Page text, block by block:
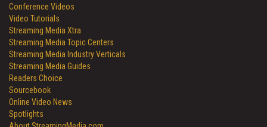
Conference Videos
Video Tutorials
Streaming Media Xtra
Streaming Media Topic Centers
Streaming Media Industry Verticals
Streaming Media Guides
Readers Choice
Sourcebook
Online Video News
Spotlights